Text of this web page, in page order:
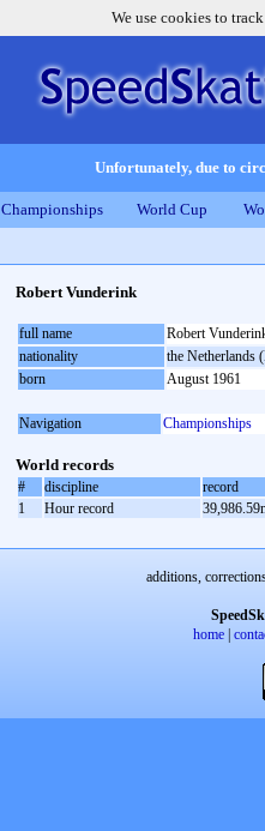
We use cookies to
Unfortunately, due to
Championships World Cup
Robert Vunderink
full name
Robert
nationality
the Netherlands
born
August 1961
Navigation Championships
World records
# discipline
record
1
Hour record
additions,
home